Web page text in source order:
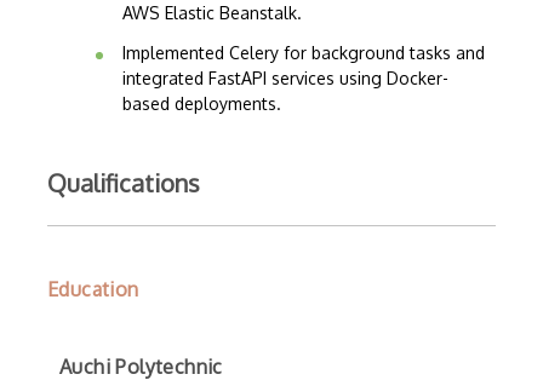
AWS Elastic Beanstalk.
Implemented Celery for background tasks and
integrated FastAPI services using Docker-
based deployments.
Qualifications
Education
Auchi Polytechnic